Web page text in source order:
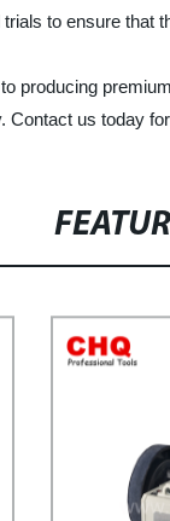
to ensure
producing
Contact us today